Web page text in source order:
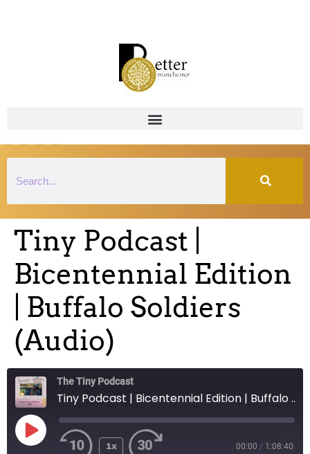
Tiny Podcast |
Bicentennial Edition
| Buffalo Soldiers
(Audio)
The Tiny Podcast
Tiny Podcast | Bicentennial Edition | Buffalo Soldiers (Audio)
1x 00:00 / 1:08:40